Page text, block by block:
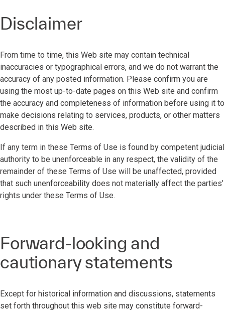
Disclaimer
From time to time, this Web site may contain technical
inaccuracies or typographical errors, and we do not warrant the
accuracy of any posted information. Please confirm you are
using the most up-to-date pages on this Web site and confirm
the accuracy and completeness of information before using it to
make decisions relating to services, products, or other matters
described in this Web site.
If any term in these Terms of Use is found by competent judicial
authority to be unenforceable in any respect, the validity of the
remainder of these Terms of Use will be unaffected, provided
that such unenforceability does not materially affect the parties’
rights under these Terms of Use.
Forward-looking and
cautionary statements
Except for historical information and discussions, statements
set forth throughout this web site may constitute forward-